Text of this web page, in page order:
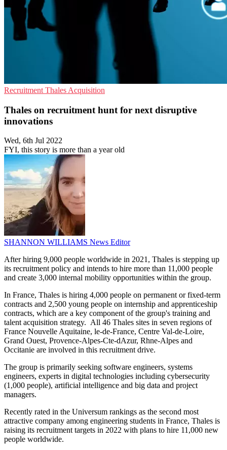
Recruitment Thales Acquisition
Thales on recruitment hunt for next disruptive
innovations
Wed, 6th Jul 2022
FYI, this story is more than a year old
SHANNON WILLIAMS News Editor
After hiring 9,000 people worldwide in 2021, Thales is stepping up
its recruitment policy and intends to hire more than 11,000 people
and create 3,000 internal mobility opportunities within the group.
In France, Thales is hiring 4,000 people on permanent or fixed-term
contracts and 2,500 young people on internship and apprenticeship
contracts, which are a key component of the group's training and
talent acquisition strategy. All 46 Thales sites in seven regions of
France Nouvelle Aquitaine, le-de-France, Centre Val-de-Loire,
Grand Ouest, Provence-Alpes-Cte-dAzur, Rhne-Alpes and
Occitanie are involved in this recruitment drive.
The group is primarily seeking software engineers, systems
engineers, experts in digital technologies including cybersecurity
(1,000 people), artificial intelligence and big data and project
managers.
Recently rated in the Universum rankings as the second most
attractive company among engineering students in France, Thales is
raising its recruitment targets in 2022 with plans to hire 11,000 new
people worldwide.